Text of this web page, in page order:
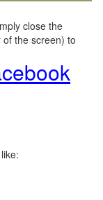
close the
the screen) to